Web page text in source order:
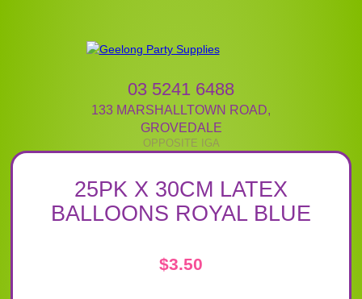
03 5241 6488
133 MARSHALLTOWN ROAD,
GROVEDALE
25PK X 30CM LATEX
BALLOONS ROYAL BLUE
$3.50